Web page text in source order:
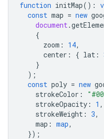
function initMap() :
const map = new
document.
{
zoom : 14,
center : { lat :
}
);
const poly = new
strokeColor :
strokeOpacity : 1 ,
strokeWeight : 3,
map : map,
});